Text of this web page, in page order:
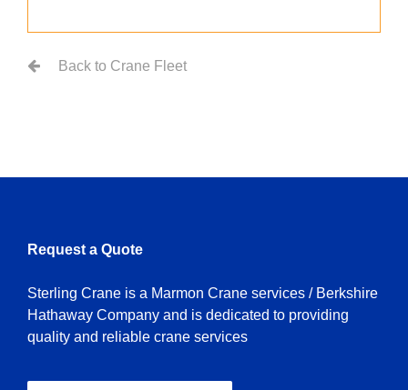
Back to Crane Fleet
Request a Quote
Sterling Crane is a Marmon Crane services / Berkshire
Hathaway Company and is dedicated to providing
quality and reliable crane services